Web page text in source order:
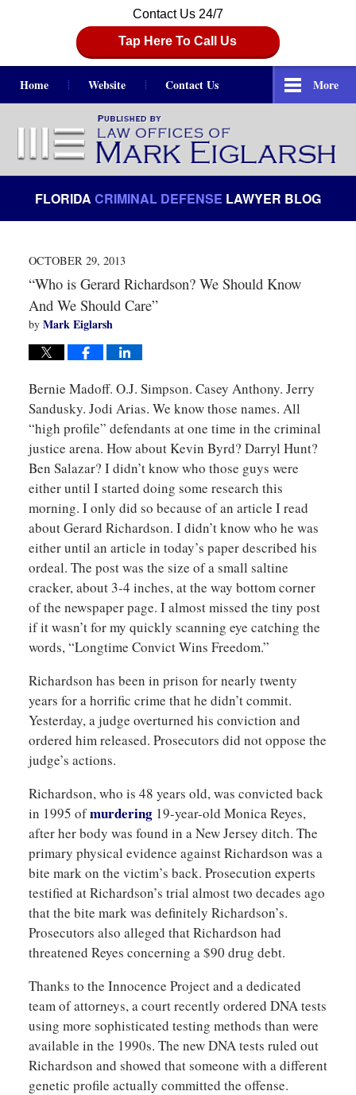
Contact Us 24/7
Tap Here To Call Us
Home Website Contact Us More
FLORIDA CRIMINAL DEFENSE LAWYER BLOG
OCTOBER 29, 2013
“Who is Gerard Richardson? We Should Know
And We Should Care”
by Mark Eiglarsh
Bernie Madoff. O.J. Simpson. Casey Anthony. Jerry
Sandusky. Jodi Arias. We know those names. All
“high profile” defendants at one time in the criminal
justice arena. How about Kevin Byrd? Darryl Hunt?
Ben Salazar? I didn’t know who those guys were
either until I started doing some research this
morning. I only did so because of an article I read
about Gerard Richardson. I didn’t know who he was
either until an article in today’s paper described his
ordeal. The post was the size of a small saltine
cracker, about 3-4 inches, at the way bottom corner
of the newspaper page. I almost missed the tiny post
if it wasn’t for my quickly scanning eye catching the
words, “Longtime Convict Wins Freedom.”
Richardson has been in prison for nearly twenty
years for a horrific crime that he didn’t commit.
Yesterday, a judge overturned his conviction and
ordered him released. Prosecutors did not oppose the
judge’s actions.
Richardson, who is 48 years old, was convicted back
in 1995 ofmurdering19-year-old Monica Reyes,
after her body was found in a New Jersey ditch. The
primary physical evidence against Richardson was a
bite mark on the victim’s back. Prosecution experts
testified at Richardson’s trial almost two decades ago
that the bite mark was definitely Richardson’s.
Prosecutors also alleged that Richardson had
threatened Reyes concerning a $90 drug debt.
Thanks to the Innocence Project and a dedicated
team of attorneys, a court recently ordered DNA tests
using more sophisticated testing methods than were
available in the 1990s. The new DNA tests ruled out
Richardson and showed that someone with a different
genetic profile actually committed the offense.